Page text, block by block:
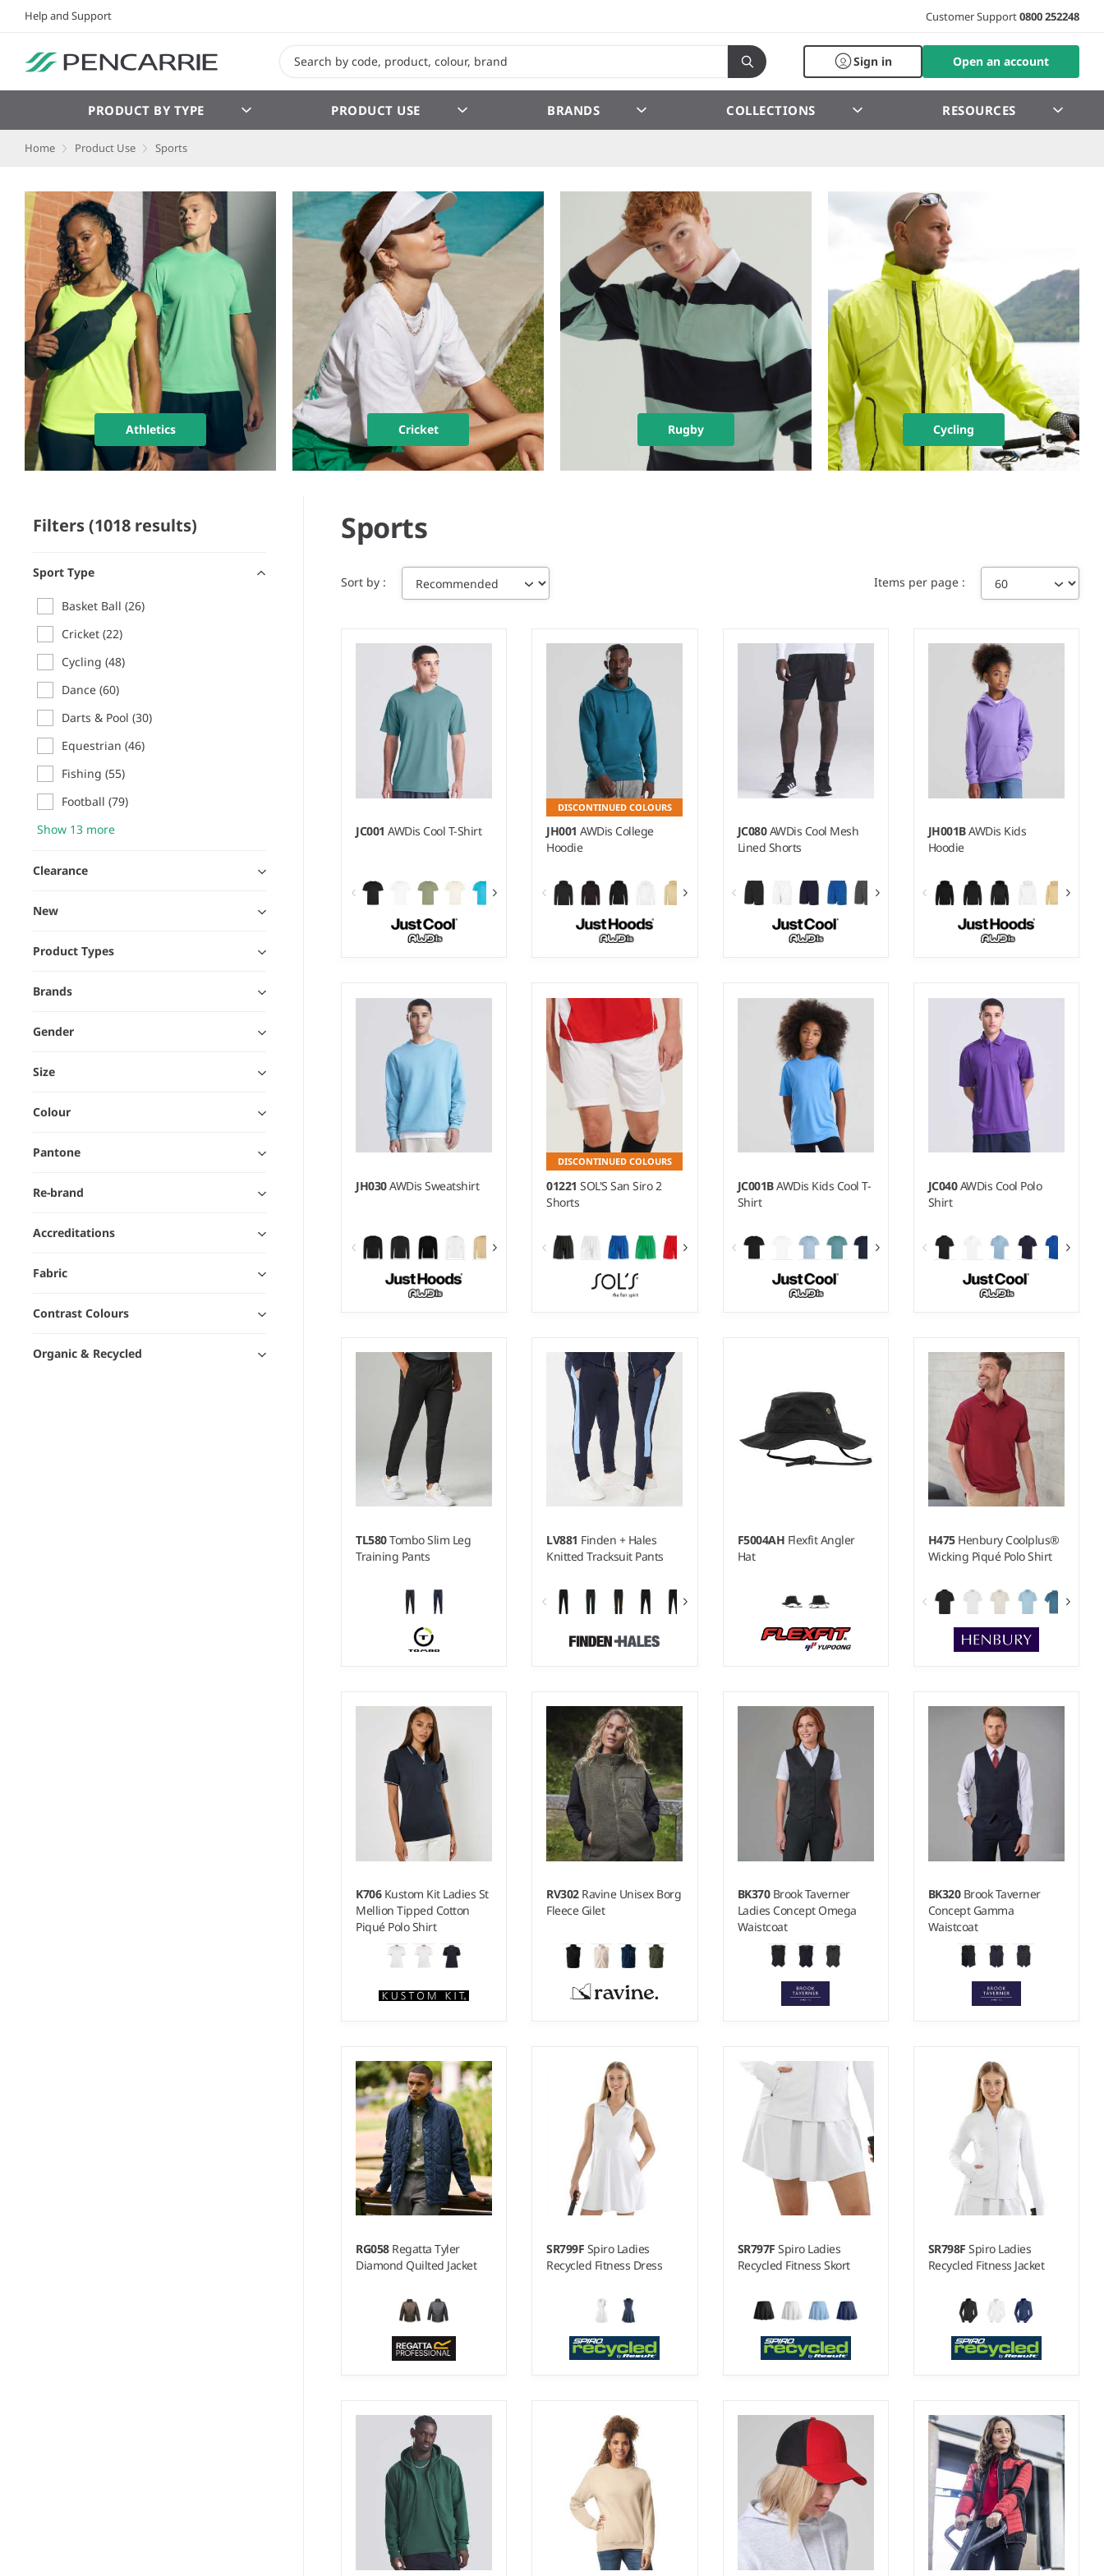
Help and Support Customer Support0800 252248
Sign in Open an account
PRODUCT BY TYPE PRODUCT USE BRANDS COLLECTIONS RESOURCES
Home Product Use Sports
Athletics Cricket Rugby Cycling
Filters (1018 results)
Sport Type
Basket Ball (26)
Cricket (22)
Cycling (48)
Dance (60)
Darts & Pool (30)
Equestrian (46)
Fishing (55)
Football (79)
Show 13 more
Clearance
New
Product Types
Brands
Gender
Size
Colour
Pantone
Re-brand
Accreditations
Fabric
Contrast Colours
Organic & Recycled
Sports
Sort by Items per page
JC001AWDis Cool T-Shirt
Weight:140 gsm |Material:
100% polyester.
DISCONTINUED COLOURS
JH001AWDis College
Hoodie
Weight:280 gsm |Material:
80% ringspun cotton/20%
polyester.*
JC080AWDis Cool Mesh
Lined Shorts
Weight:140 gsm |Material:
100% polyester.
JH001BAWDis Kids
Hoodie
Weight:280 gsm |Material:
80% ringspun cotton/20%
JH030AWDis Sweatshirt
Weight:280 gsm |Material:
80% ringspun cotton/20%
polyester.*
DISCONTINUED COLOURS
01221SOL'S San Siro 2
Shorts
Weight:140 gsm |Material:
100% polyester.
JC001BAWDis Kids Cool T-
Shirt
JC040AWDis Cool Polo
Shirt
Weight:140 gsm |Material:
100% polyester.
TL580Tombo Slim Leg
Training Pants
Weight:220 gsm |Material:
100% polyester interlock
LV881 Finden + Hales
Knitted Tracksuit Pants
Weight:250 gsm |Material:
100% polyester interlock.
F5004AH Flexfit Angler
Hat
H475 Henbury Coolplus®
Wicking Piqué Polo Shirt
Weight:180 gsm |Material:
100% polyester micro piqué.
K706 Kustom Kit Ladies St
Mellion Tipped Cotton
Piqué Polo Shirt
Weight:210 gsm |Material:
100% combed cotton.
RV302 Ravine Unisex Borg
Fleece Gilet
400 gsm |
100% recycled polyester.
BK370 Brook Taverner
Ladies Concept Omega
Waistcoat
Weight: 390 gsm |Material:
65% polyester/35% viscose.
BK320 Brook Taverner
Concept Gamma
Waistcoat
390 gsm |
65% polyester/35% viscose.
RG058 Regatta Tyler
Diamond Quilted Jacket
Material:Quilted micro
poplin polyester.
SR799F Spiro Ladies
Recycled Fitness Dress
240 gsm |
78% recycled polyester/22%
SR797FSpiro Ladies
Recycled Fitness Skort
Weight:240 gsm |Material:
78% recycled polyester/22%
elastane.
SR798FSpiro Ladies
Recycled Fitness Jacket
Weight:240 gsm |Material:
78% recycled polyester/22%
elastane.